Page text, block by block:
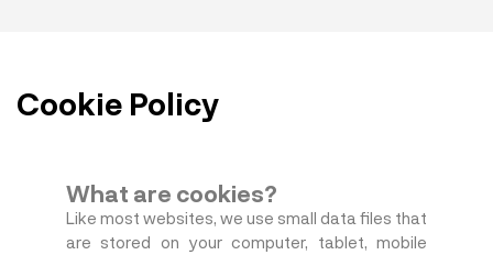
Cookie Policy
What are cookies?
Like most websites, we use small data files that
are stored on your computer, tablet, mobile